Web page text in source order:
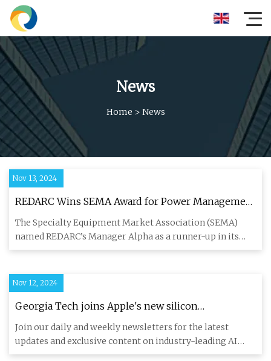
News
Home > News
Nov 13, 2024
REDARC Wins SEMA Award for Power Management
Solutions - RV PRO
The Specialty Equipment Market Association (SEMA)
named REDARC’s Manager Alpha as a runner-up in its
“Best New Products
Nov 12, 2024
Georgia Tech joins Apple's new silicon
engineering initiative | VentureBeat
Join our daily and weekly newsletters for the latest
updates and exclusive content on industry-leading AI
coverage. Lear